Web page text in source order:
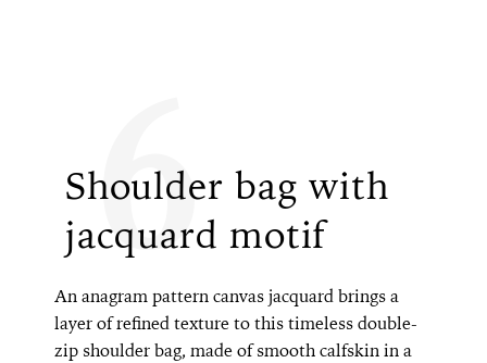
Shoulder bag with
jacquard motif
6
An anagram pattern canvas jacquard brings a
layer of refined texture to this timeless double-
zip shoulder bag, made of smooth calfskin in a